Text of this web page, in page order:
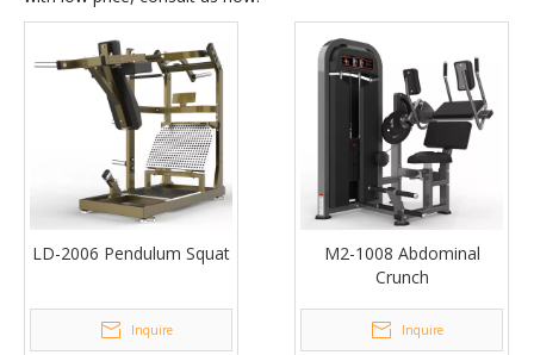
LD-2006 Pendulum Squat
Inquire
M2-1008 Abdominal
Crunch
Inquire